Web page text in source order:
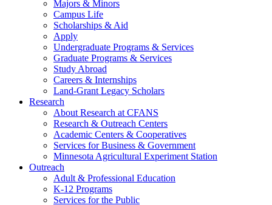
Majors & Minors
Campus Life
Scholarships & Aid
Apply
Undergraduate Programs & Services
Graduate Programs & Services
Study Abroad
Careers & Internships
Land-Grant Legacy Scholars
Research
About Research at CFANS
Research & Outreach Centers
Academic Centers & Cooperatives
Services for Business & Government
Minnesota Agricultural Experiment Station
Outreach
Adult & Professional Education
K-12 Programs
Services for the Public